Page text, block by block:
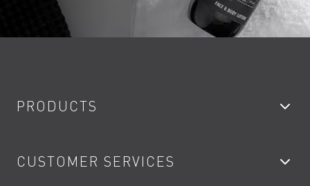
PRODUCTS
Showers
CUSTOMER SERVICES